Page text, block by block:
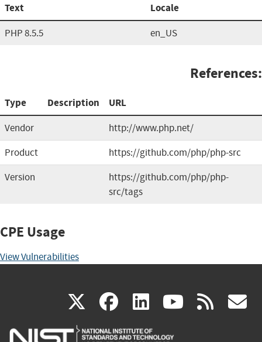
Text Locale
PHP 8.5.5 en_US
References:
Type Description URL
Vendor
http://www.php.net/
Product
https://github.com/php/php-src
Version
https://github.com/php/php-
src/tags
CPE Usage
View Vulnerabilities
X(link
is
facebook
(link
is
linkedin
(link
is
(link rss